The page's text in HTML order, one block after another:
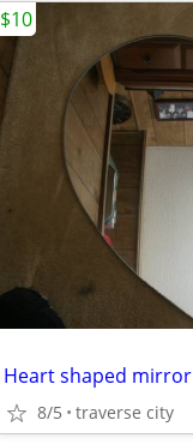
Heart shaped mirror
8/5 traverse city
$10